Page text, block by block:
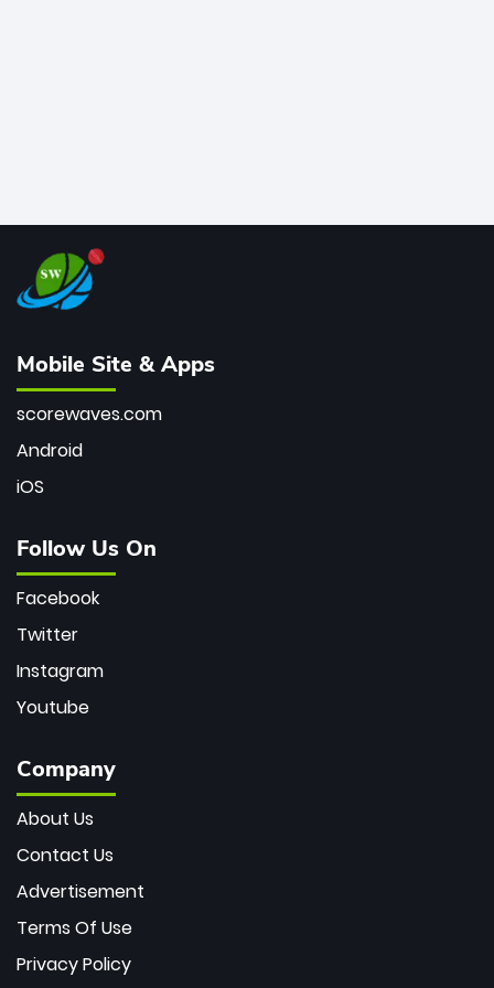
Mobile Site & Apps
scorewaves.com
Android
iOS
Follow Us On
Facebook
Twitter
Instagram
Youtube
Company
About Us
Contact Us
Advertisement
Terms Of Use
Privacy Policy